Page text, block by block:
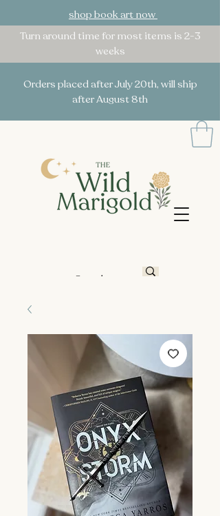
shop book art now
Turn around time for most items is 2-3
weeks
Orders placed after July 20th, will ship
after August 8th